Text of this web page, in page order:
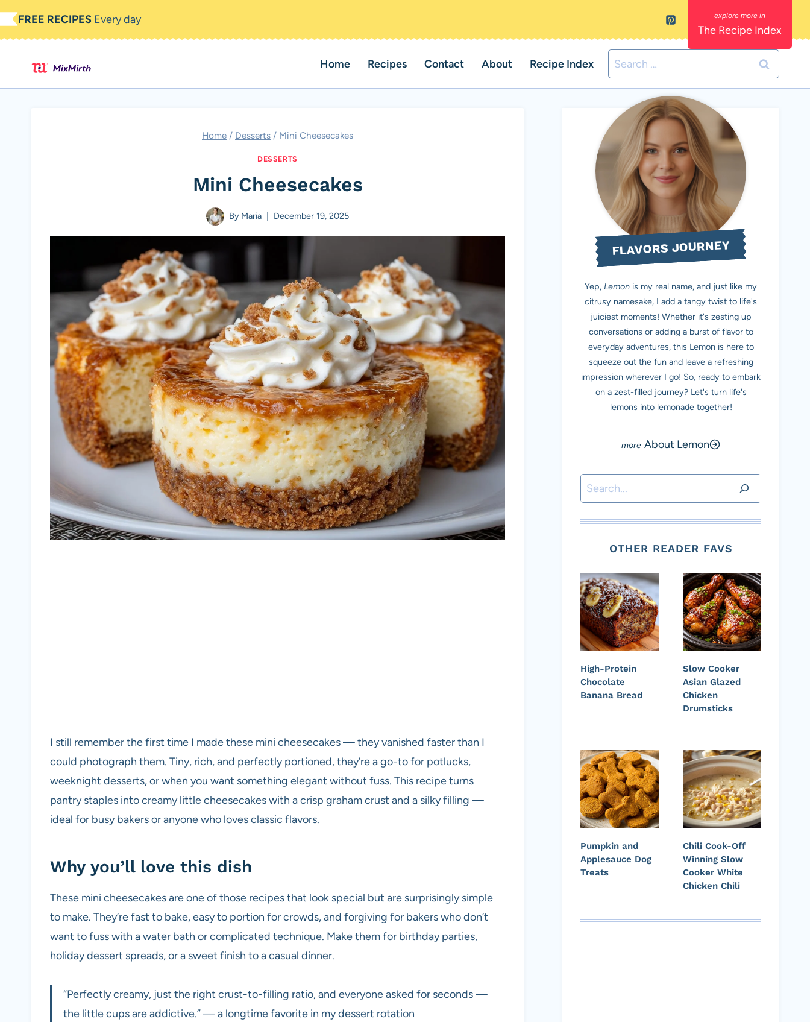
Skip
to
FREE RECIPES Every day
The Recipe Index
Home Recipes Contact About Recipe Index
Search
for:
Home / Desserts / Mini Cheesecakes
DESSERTS
Mini Cheesecakes
By Maria December 19, 2025
I still remember the first time I made these mini cheesecakes — they vanished faster than I
could photograph them. Tiny, rich, and perfectly portioned, they’re a go-to for potlucks,
weeknight desserts, or when you want something elegant without fuss. This recipe turns
pantry staples into creamy little cheesecakes with a crisp graham crust and a silky filling —
ideal for busy bakers or anyone who loves classic flavors.
Why you’ll love this dish
These mini cheesecakes are one of those recipes that look special but are surprisingly simple
to make. They’re fast to bake, easy to portion for crowds, and forgiving for bakers who don’t
want to fuss with a water bath or complicated technique. Make them for birthday parties,
holiday dessert spreads, or a sweet finish to a casual dinner.
“Perfectly creamy, just the right crust-to-filling ratio, and everyone asked for seconds —
the little cups are addictive.” — a longtime favorite in my dessert rotation
FLAVORS JOURNEY
Yep, Lemon is my real name, and just like my
citrusy namesake, I add a tangy twist to life's
juiciest moments! Whether it's zesting up
conversations or adding a burst of flavor to
everyday adventures, this Lemon is here to
squeeze out the fun and leave a refreshing
impression wherever I go! So, ready to embark
on a zest-filled journey? Let's turn life's
lemons into lemonade together!
About Lemon
Search
OTHER READER FAVS
High-Protein
Chocolate
Banana Bread
Slow Cooker
Asian Glazed
Chicken
Drumsticks
Pumpkin and
Applesauce Dog
Treats
Chili Cook-Off
Winning Slow
Cooker White
Chicken Chili